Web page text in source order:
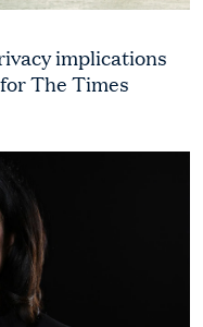
implications
The Times